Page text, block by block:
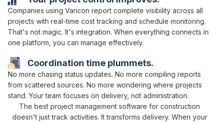
Coordination time plummets.
No more chasing status updates. No more compiling reports
from scattered sources. No more wondering where projects
stand. Your team focuses on delivery, not administration.
Companies using Varicon report complete visibility across all
projects with real-time cost tracking and schedule monitoring.
That's not magic. It's integration. When everything connects in
one platform , you can manage effectively.
The best project management software for construction
doesn't justtrack activities. Ittransforms delivery. When your